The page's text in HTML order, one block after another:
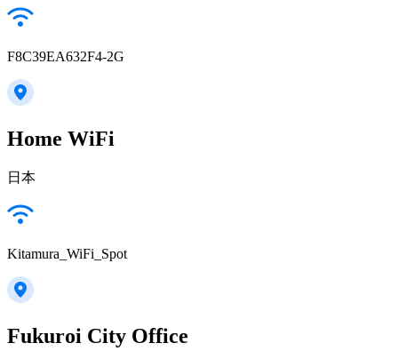
F8C39EA632F4-2G
Home WiFi
日本
Kitamura_WiFi_Spot
Fukuroi City Office